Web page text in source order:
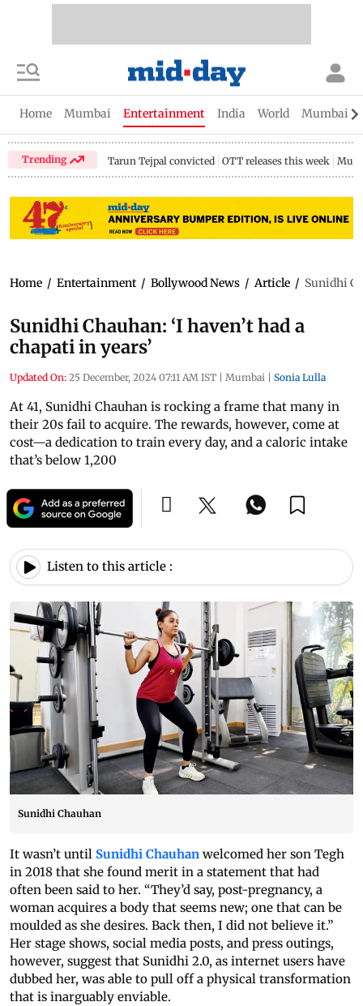
Home Mumbai Entertainment India World Mumbai
Trending Tarun Tejpal convicted OTT releases this week
Home / Entertainment / Bollywood News / Article / Sunidhi
Sunidhi Chauhan: ‘I haven’t had a
chapati in years’
Updated On: 25 December, 2024 07:11 AM IST | Mumbai | Sonia Lulla
At 41, Sunidhi Chauhan is rocking a frame that many in
their 20s fail to acquire. The rewards, however, come at
cost—a dedication to train every day, and a caloric intake
that’s below 1,200
Listen to this article :
Sunidhi Chauhan
It wasn’t until Sunidhi Chauhan welcomed her son Tegh
in 2018 that she found merit in a statement that had
often been said to her. “They’d say, post-pregnancy, a
woman acquires a body that seems new; one that can be
moulded as she desires. Back then, I did not believe it.”
Her stage shows, social media posts, and press outings,
however, suggest that Sunidhi 2.0, as internet users have
dubbed her, was able to pull off a physical transformation
that is inarguably enviable.